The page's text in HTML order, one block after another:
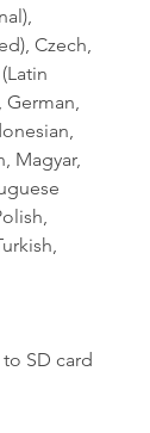
Czech,
German,
Magyar,
SD card